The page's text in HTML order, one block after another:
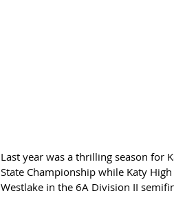
Last year was a thrilling season for
State Championship while Katy
Westlake in the 6A Division II